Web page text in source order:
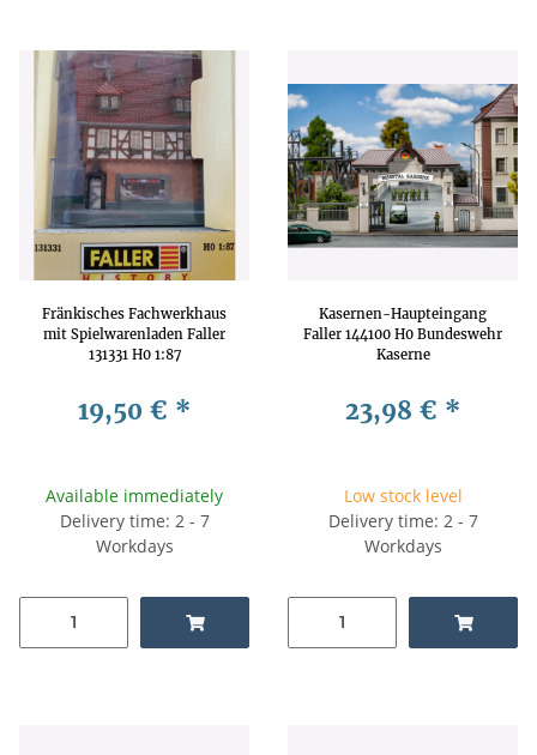
Fränkisches Fachwerkhaus
mit Spielwarenladen Faller
131331 H0 1:87
19,50 € *
Available immediately
Delivery time: 2 - 7
Workdays
Kasernen-Haupteingang
Faller 144100 H0 Bundeswehr
Kaserne
23,98 € *
Low stock level
Delivery time: 2 - 7
Workdays